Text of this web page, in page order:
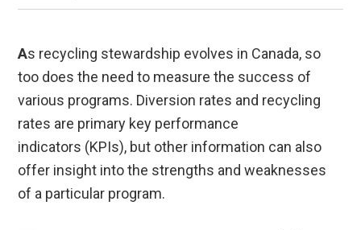
As recycling stewardship evolves in Canada, so
too does the need to measure the success of
various programs. Diversion rates and recycling
rates are primary key performance
indicators (KPIs), but other information can also
offer insight into the strengths and weaknesses
of a particular program.